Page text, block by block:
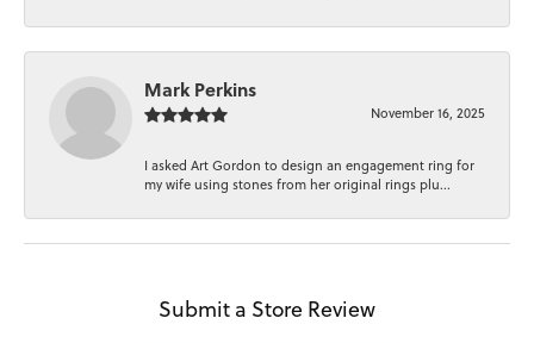
Mark Perkins
November 16, 2025
I asked Art Gordon to design an engagement ring for
my wife using stones from her original rings plu...
Submit a Store Review